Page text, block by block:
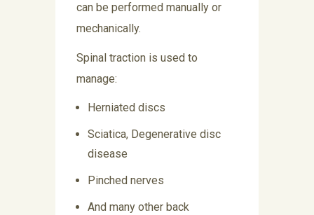
can be performed manually or
mechanically.
Spinal traction is used to
manage:
Herniated discs
Sciatica, Degenerative disc
disease
Pinched nerves
And many other back